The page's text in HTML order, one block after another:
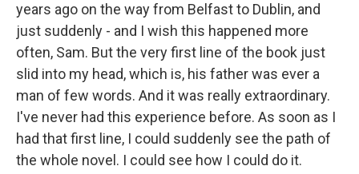
years ago on the way from Belfast to Dublin, and
just suddenly - and I wish this happened more
often, Sam. But the very first line of the book just
slid into my head, which is, his father was ever a
man of few words. And it was really extraordinary.
I've never had this experience before. As soon as I
had that first line, I could suddenly see the path of
the whole novel. I could see how I could do it.